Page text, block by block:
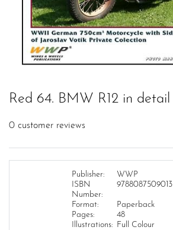
Red 64. BMW R12 in detail
0 customer reviews
Publisher:
WWP
ISBN
Number:
9788087509013
Format:
Paperback
Pages:
48
Illustrations:
Full Colour